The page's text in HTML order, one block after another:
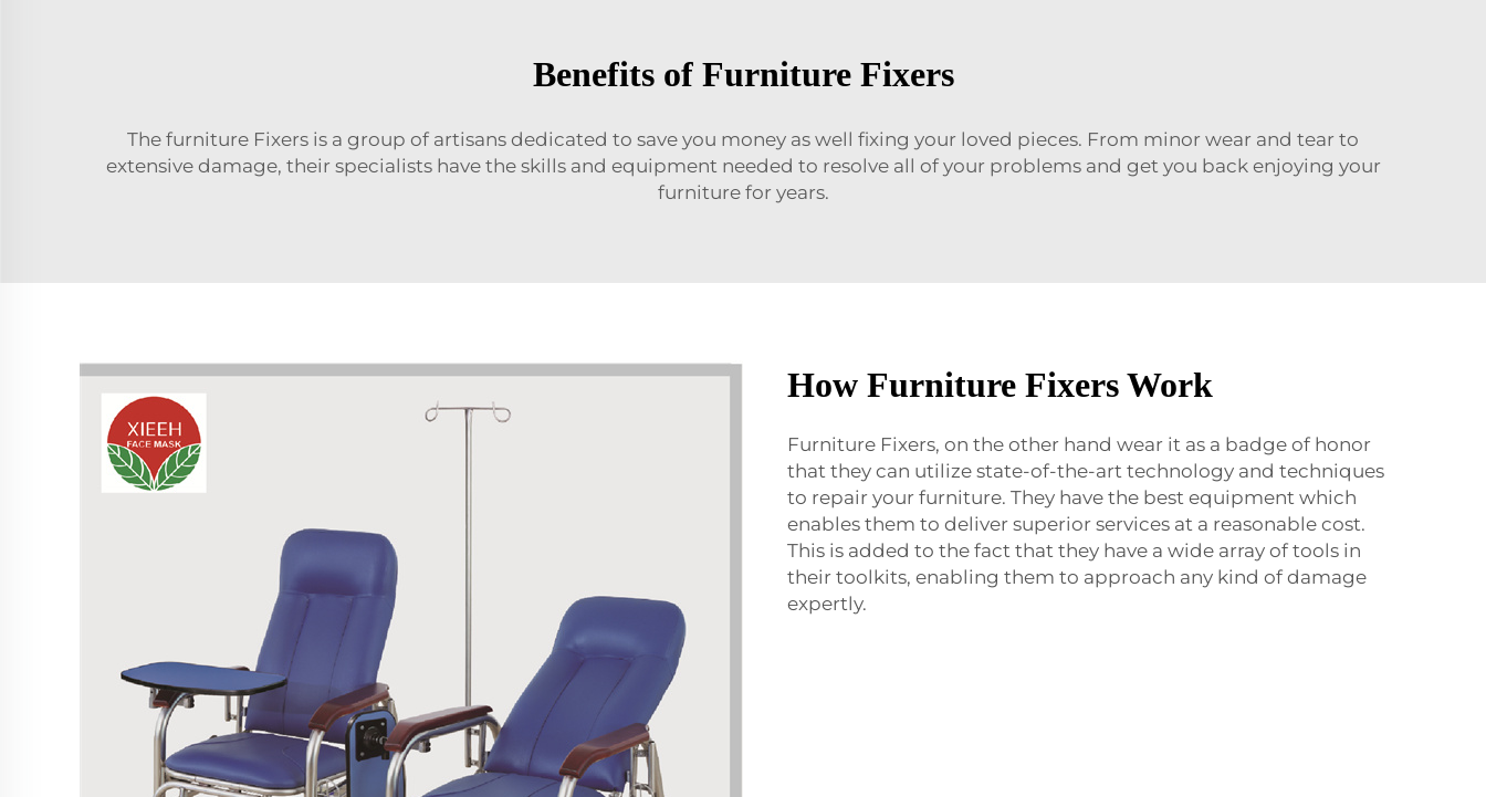
Benefits of Furniture Fixers
The furniture Fixers is a group of artisans dedicated to save you money as well fixing your loved pieces. From minor wear and tear to
extensive damage, their specialists have the skills and equipment needed to resolve all of your problems and get you back enjoying your
furniture for years.
How Furniture Fixers Work
Furniture Fixers, on the other hand wear it as a badge of honor
that they can utilize state-of-the-art technology and techniques
to repair your furniture. They have the best equipment which
enables them to deliver superior services at a reasonable cost.
This is added to the fact that they have a wide array of tools in
their toolkits, enabling them to approach any kind of damage
expertly.